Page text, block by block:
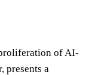
of AI-
presents a